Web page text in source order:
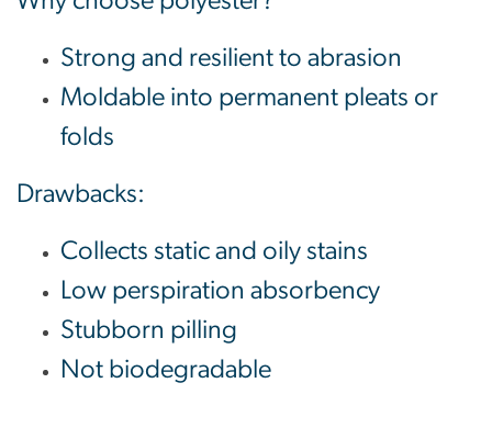
Strong and resilient to abrasion
Moldable into permanent pleats or
folds
Drawbacks:
Collects static and oily stains
Low perspiration absorbency
Stubborn pilling
Not biodegradable